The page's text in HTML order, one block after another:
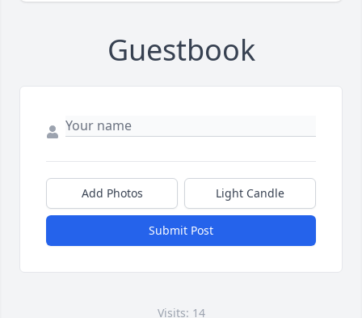
Guestbook
Add Photos Light Candle
Submit Post
Visits: 14